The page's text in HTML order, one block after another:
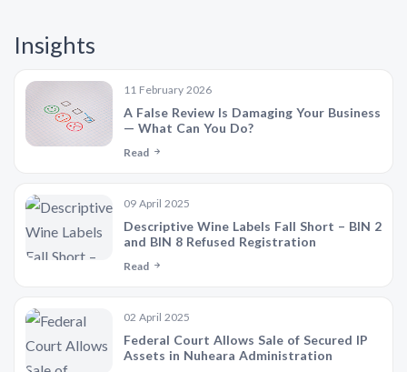
Insights
11 February 2026
A False Review Is Damaging Your Business
— What Can You Do?
Read
09 April 2025
Descriptive Wine Labels Fall Short – BIN 2
and BIN 8 Refused Registration
Read
02 April 2025
Federal Court Allows Sale of Secured IP
Assets in Nuheara Administration